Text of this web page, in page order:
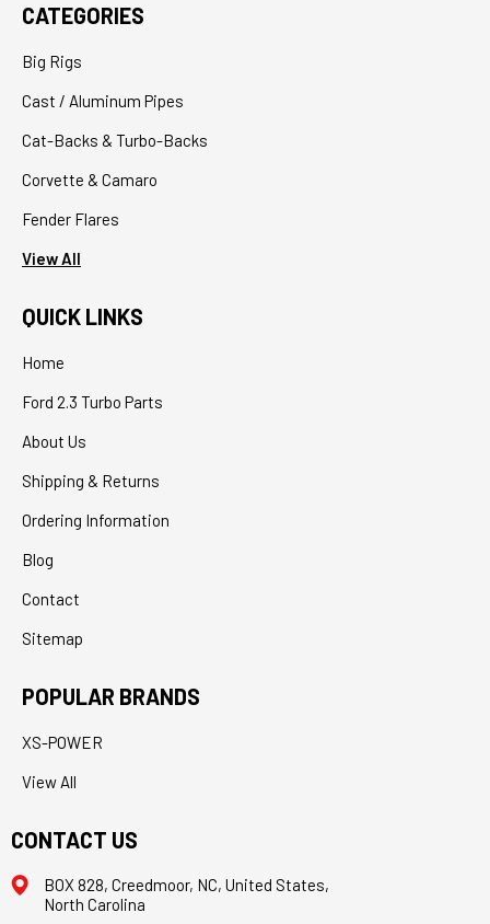
CATEGORIES
Big Rigs
Cast / Aluminum Pipes
Cat-Backs & Turbo-Backs
Corvette & Camaro
Fender Flares
View All
QUICK LINKS
Home
Ford 2.3 Turbo Parts
About Us
Shipping & Returns
Ordering Information
Blog
Contact
Sitemap
POPULAR BRANDS
XS-POWER
View All
CONTACT US
BOX 828, Creedmoor, NC, United States,
North Carolina